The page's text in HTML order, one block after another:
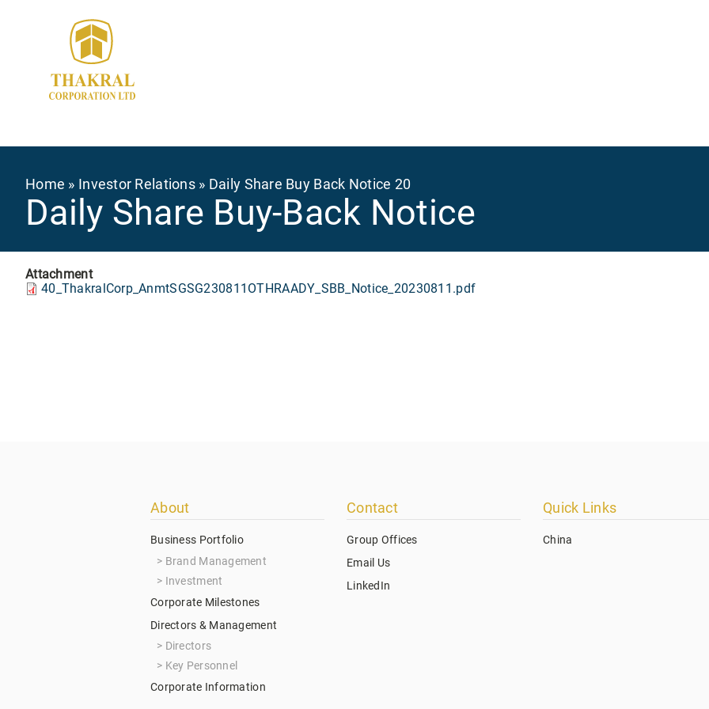
Breadcrumb
Home Investor Relations Daily Share Buy Back Notice 20
Daily Share Buy-Back Notice
Attachment
40_ThakralCorp_AnmtSGSG230811OTHRAADY_SBB_Notice_20230811.pdf
About
Business Portfolio
Brand Management
Investment
Corporate Milestones
Directors & Management
Directors
Key Personnel
Corporate Information
Contact
Group Offices
Email Us
LinkedIn
Quick Links
China